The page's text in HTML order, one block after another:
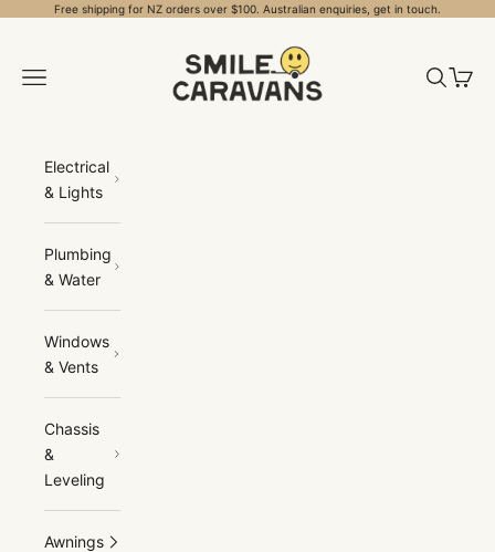
Skip to contentFree shipping for NZ orders over $100. Australian enquiries, get in touch.
Open navigation menu
OpenOpen
Electrical
& Lights
Plumbing
& Water
Windows
& Vents
Chassis
&
Leveling
Awnings